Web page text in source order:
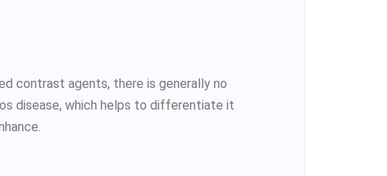
contrast agents, there is generally no
disease, which helps to differentiate it